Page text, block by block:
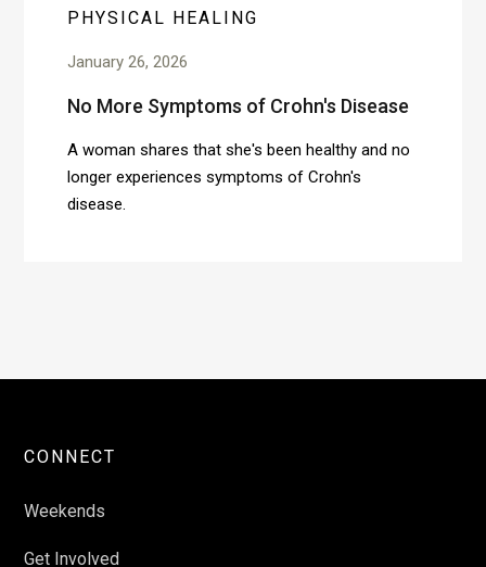
PHYSICAL HEALING
January 26, 2026
No More Symptoms of Crohn's Disease
A woman shares that she's been healthy and no
longer experiences symptoms of Crohn's
disease.
CONNECT
Weekends
Get Involved